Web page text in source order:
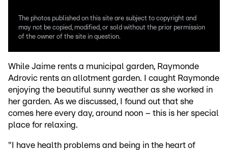
The photos published on this site are subject to copyright and
may not be copied, modified, or sold without the prior permission
of the owner of the site in question.
While Jaime rents a municipal garden, Raymonde
Adrovic rents an allotment garden. I caught Raymonde
enjoying the beautiful sunny weather as she worked in
her garden. As we discussed, I found out that she
comes here every day, around noon – this is her special
place for relaxing.
"I have health problems and being in the heart of